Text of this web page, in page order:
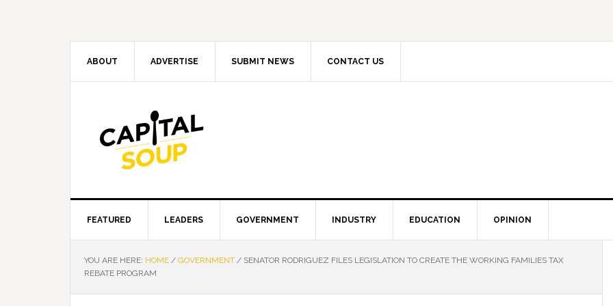
ABOUT ADVERTISE SUBMIT NEWS CONTACT US
FEATURED LEADERS GOVERNMENT INDUSTRY EDUCATION OPINION
YOU ARE HERE: HOME / GOVERNMENT / SENATOR RODRIGUEZ FILES LEGISLATION TO CREATE THE WORKING FAMILIES TAX
REBATE PROGRAM